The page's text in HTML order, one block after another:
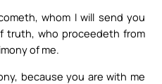
whom I will send you
truth, who proceedeth from
of me.
because you are with me